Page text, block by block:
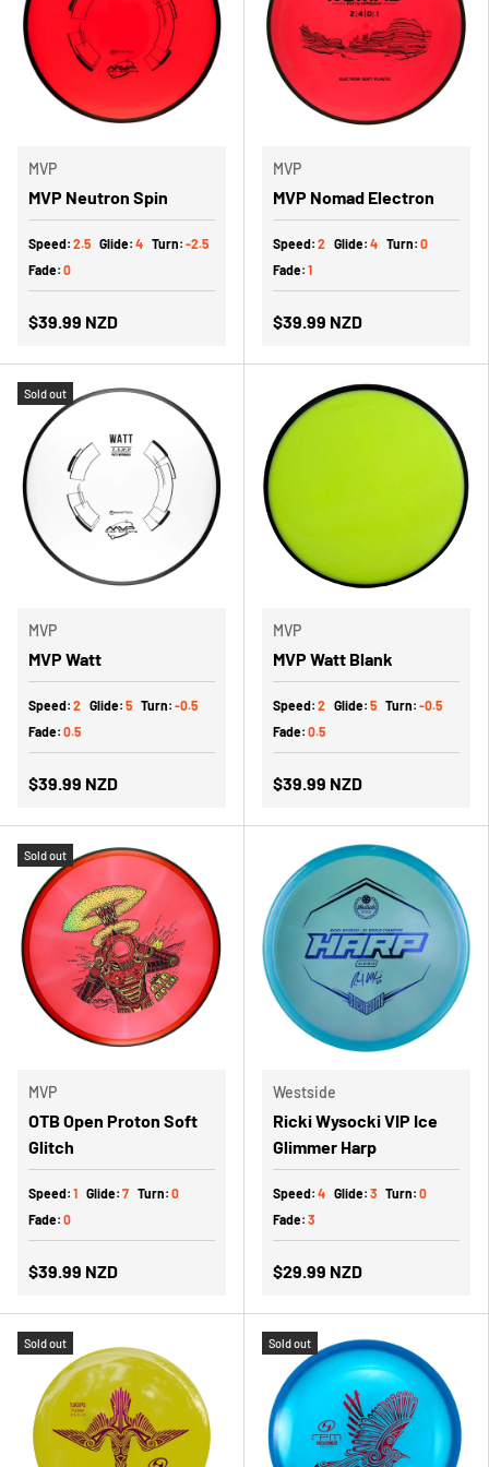
MVP
MVP Neutron Spin
Speed: 2.5 Glide: 4 Turn: -2.5
Fade: 0
$39.99 NZD
MVP
MVP Nomad Electron
Speed: 2 Glide: 4 Turn: 0
Fade: 1
$39.99 NZD
Sold out
MVP
MVP Watt
Speed: 2 Glide: 5 Turn: -0.5
Fade: 0.5
$39.99 NZD
MVP
MVP Watt Blank
Speed: 2 Glide: 5 Turn: -0.5
Fade: 0.5
$39.99 NZD
Sold out
MVP
OTB Open Proton Soft
Glitch
Speed: 1 Glide: 7 Turn: 0
Fade: 0
$39.99 NZD
Westside
Ricki Wysocki VIP Ice
Glimmer Harp
Speed: 4 Glide: 3 Turn: 0
Fade: 3
$29.99 NZD
Sold out Sold out